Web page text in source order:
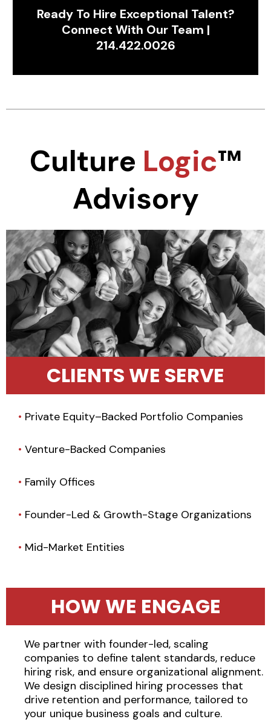
Ready To Hire Exceptional Talent?
Connect With Our Team |
214.422.0026
Culture Logic™
Advisory
CLIENTS WE SERVE
• Private Equity–Backed Portfolio Companies
• Venture-Backed Companies
• Family Offices
• Founder-Led & Growth-Stage Organizations
• Mid-Market Entities
HOW WE ENGAGE
We partner with founder-led, scaling
companies to define talent standards, reduce
hiring risk, and ensure organizational alignment.
We design disciplined hiring processes that
drive retention and performance, tailored to
your unique business goals and culture.